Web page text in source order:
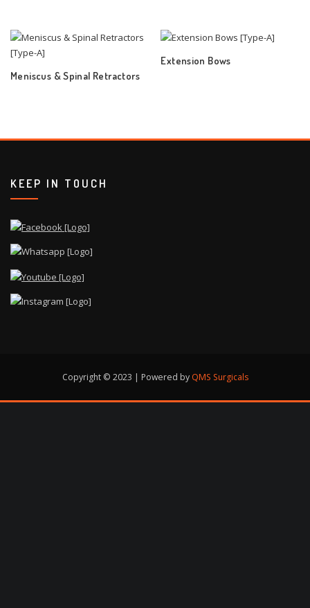
Meniscus & Spinal Retractors
Extension Bows
KEEP IN TOUCH
Copyright © 2023 | Powered by QMS Surgicals